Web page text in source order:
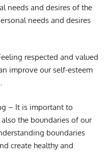
needs and desires of the
needs and desires
respected and valued
improve our self-esteem
– It is important to
the boundaries of our
boundaries
create healthy and